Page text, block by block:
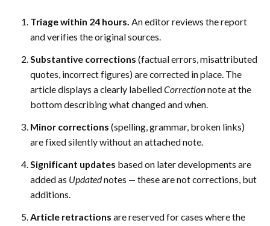
Triage within 24 hours. An editor reviews the report
and verifies the original sources.
Substantive corrections (factual errors, misattributed
quotes, incorrect figures) are corrected in place. The
article displays a clearly labelledCorrectionnote at the
bottom describing what changed and when.
Minor corrections (spelling, grammar, broken links)
are fixed silently without an attached note.
Significant updates based on later developments are
added as Updatednotes — these are not corrections, but
additions.
Article retractions are reserved for cases where the